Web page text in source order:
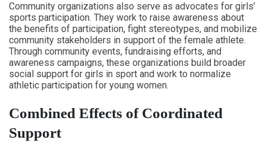
Community organizations also serve as advocates for girls’
sports participation. They work to raise awareness about
the benefits of participation, fight stereotypes, and mobilize
community stakeholders in support of the female athlete.
Through community events, fundraising efforts, and
awareness campaigns, these organizations build broader
social support for girls in sport and work to normalize
athletic participation for young women.
Combined Effects of Coordinated
Support